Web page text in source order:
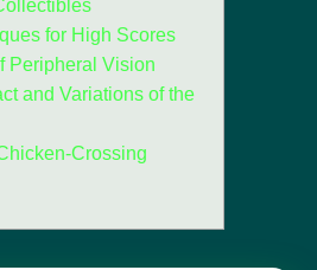
for High Scores
Peripheral Vision
and Variations of the
Crossing